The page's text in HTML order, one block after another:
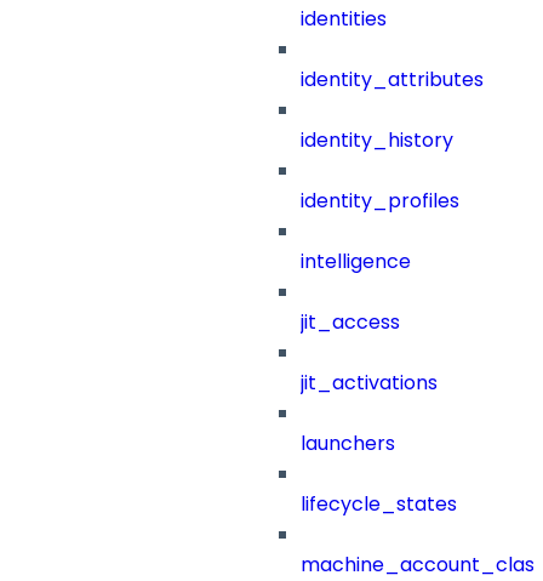
identities
identity_attributes
identity_history
identity_profiles
intelligence
jit_access
jit_activations
launchers
lifecycle_states